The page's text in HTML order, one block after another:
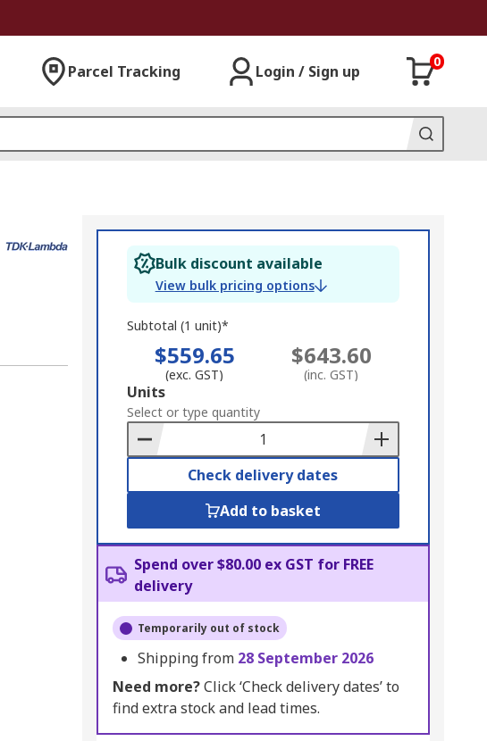
Parcel Tracking Login / Sign up
0
Bulk discount available
View bulk pricing options
Subtotal (1 unit)*
$559.65
(exc. GST)
$643.60
(inc. GST)
Add
to
Basket
Units
Select or type quantity
Check delivery dates
Add to basket
Spend over $80.00 ex GST for FREE
delivery
Temporarily out of stock
Shipping from 28 September 2026
Need more?Click ‘Check delivery dates’ to
find extra stock and lead times.